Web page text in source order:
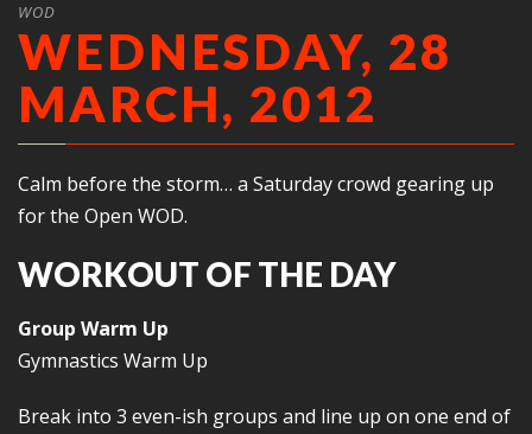
WOD
WEDNESDAY, 28
MARCH, 2012
Calm before the storm… a Saturday crowd gearing up
for the Open WOD.
WORKOUT OF THE DAY
Group Warm Up
Gymnastics Warm Up
Break into 3 even-ish groups and line up on one end of